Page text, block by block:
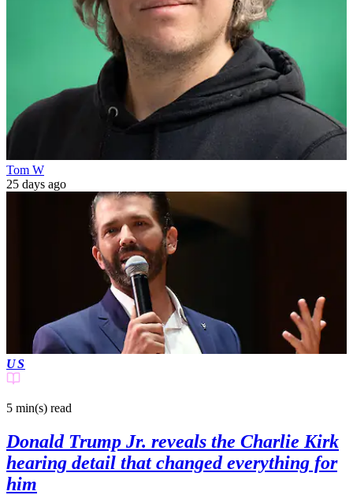
Tom W
25 days ago
US
5 min(s) read
Donald Trump Jr. reveals the Charlie Kirk
hearing detail that changed everything for
him